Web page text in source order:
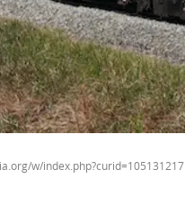
w/index.php?curid=105131217